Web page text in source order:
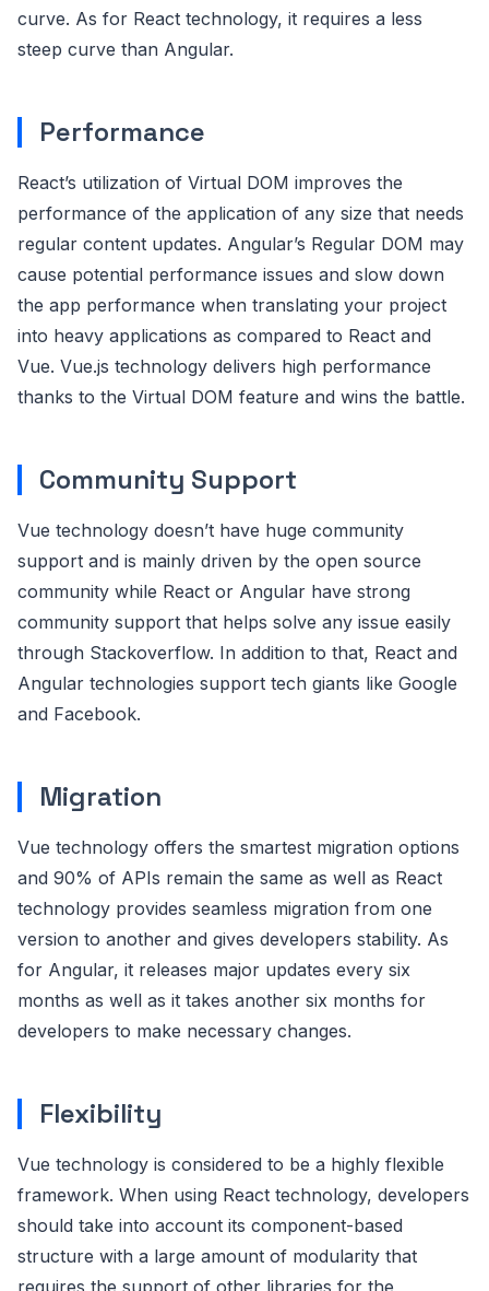
curve. As for React technology, it requires a less
steep curve than Angular.
Performance
React’s utilization of Virtual DOM improves the
performance of the application of any size that needs
regular content updates. Angular’s Regular DOM may
cause potential performance issues and slow down
the app performance when translating your project
into heavy applications as compared to React and
Vue. Vue.js technology delivers high performance
thanks to the Virtual DOM feature and wins the battle.
Community Support
Vue technology doesn’t have huge community
support and is mainly driven by the open source
community while React or Angular have strong
community support that helps solve any issue easily
through Stackoverflow. In addition to that, React and
Angular technologies support tech giants like Google
and Facebook.
Migration
Vue technology offers the smartest migration options
and 90% of APIs remain the same as well as React
technology provides seamless migration from one
version to another and gives developers stability. As
for Angular, it releases major updates every six
months as well as it takes another six months for
developers to make necessary changes.
Flexibility
Vue technology is considered to be a highly flexible
framework. When using React technology, developers
should take into account its component-based
structure with a large amount of modularity that
requires the support of other libraries for the